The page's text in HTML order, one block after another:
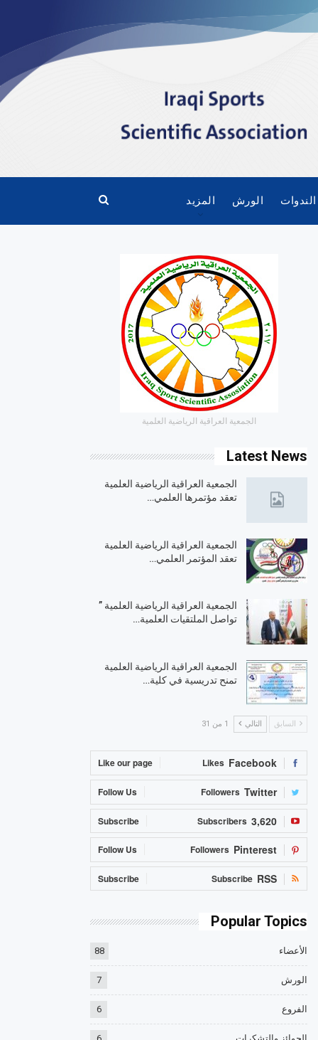
الندوات الورش المزيد
الجمعية العراقية الرياضية العلمية
Latest News
الجمعية العراقية الرياضية العلمية
تعقد مؤتمرها العلمي…
الجمعية العراقية الرياضية العلمية
تعقد المؤتمر العلمي…
الجمعية العراقية الرياضية العلمية ”
تواصل الملتقيات العلمية…
الجمعية العراقية الرياضية العلمية
تمنح تدريسية في كلية…
السابق التالي 1 من 31
Facebook
Likes
Like our page
Twitter
Followers
Follow Us
3,620
Subscribers
Subscribe
Pinterest
Followers
Follow Us
RSS
Subscribe
Subscribe
Popular Topics
الأعضاء 88
الورش 7
الفروع 6